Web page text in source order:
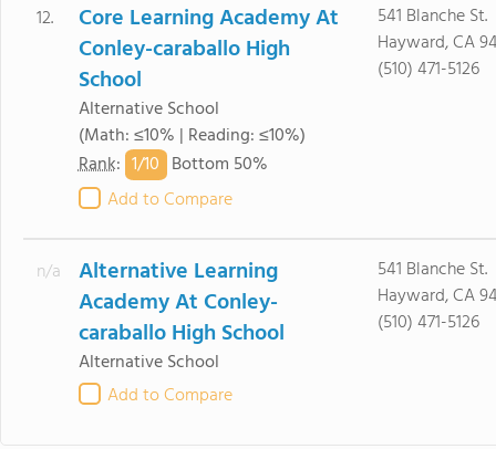
12.
Core Learning Academy At
Conley-caraballo High
School
Alternative School
(Math: ≤10% | Reading: ≤10%)
Rank: 1/10 Bottom 50%
Add to Compare
541 Blanche St.
Hayward, CA
(510) 471-5126
n/a
Alternative Learning
Academy At Conley-
caraballo High School
Alternative School
Add to Compare
541 Blanche St.
Hayward, CA
(510) 471-5126